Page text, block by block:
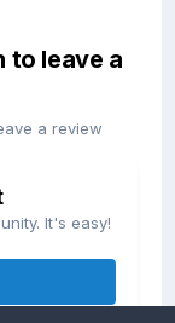
to leave a
a review
It's easy!